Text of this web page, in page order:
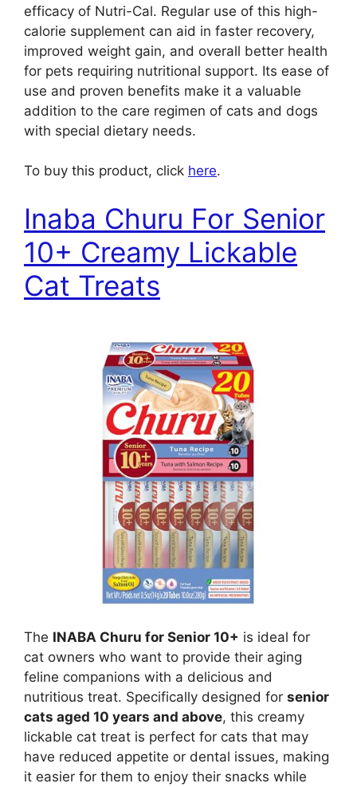
efficacy of Nutri-Cal. Regular use of this high-
calorie supplement can aid in faster recovery,
improved weight gain, and overall better health
for pets requiring nutritional support. Its ease of
use and proven benefits make it a valuable
addition to the care regimen of cats and dogs
with special dietary needs.
To buy this product, click here.
Inaba Churu For Senior
10+ Creamy Lickable
Cat Treats
The INABA Churu for Senior 10+ is ideal for
cat owners who want to provide their aging
feline companions with a delicious and
nutritious treat. Specifically designed for senior
cats aged 10 years and above, this creamy
lickable cat treat is perfect for cats that may
have reduced appetite or dental issues, making
it easier for them to enjoy their snacks while